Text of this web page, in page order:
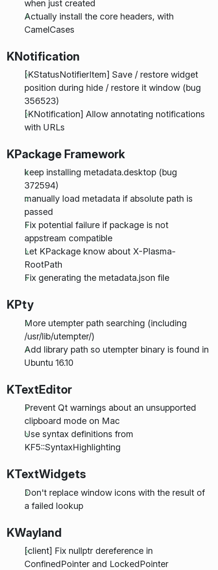
when just created
Actually install the core headers, with
CamelCases
KNotification
[KStatusNotifierItem] Save / restore widget
position during hide / restore it window (bug
356523)
[KNotification] Allow annotating notifications
with URLs
KPackage Framework
keep installing metadata.desktop (bug
372594)
manually load metadata if absolute path is
passed
Fix potential failure if package is not
appstream compatible
Let KPackage know about X-Plasma-
RootPath
Fix generating the metadata.json file
KPty
More utempter path searching (including
/usr/lib/utempter/)
Add library path so utempter binary is found in
Ubuntu 16.10
KTextEditor
Prevent Qt warnings about an unsupported
clipboard mode on Mac
Use syntax definitions from
KF5::SyntaxHighlighting
KTextWidgets
Don't replace window icons with the result of
a failed lookup
KWayland
[client] Fix nullptr dereference in
ConfinedPointer and LockedPointer